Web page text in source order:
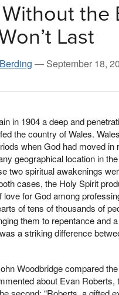
the
Last
— September 18,
in 1904 a deep and
the country of Wales.
when God had moved
geographical location in
two spiritual awakenings
cases, the Holy Spirit
love for God among
of tens of thousands of
them to repentance and
a striking difference
Woodbridge compared
about Evan Roberts,